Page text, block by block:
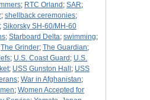
; RTC Orland ; SAR;
; shellback ceremonies;
; Sikorsky SH-60/MH-60
; Starboard Delta; swimming;
The Grinder; The Guardian;
; U.S. Coast Guard ; U.S.
; USS Gunston Hall ; USS
; War in Afghanistan;
; Women Accepted for